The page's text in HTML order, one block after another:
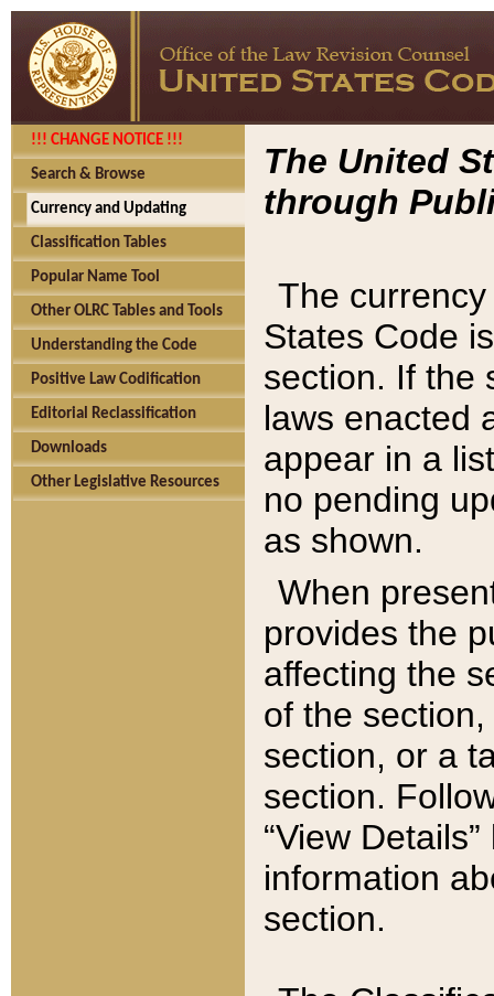
!!! CHANGE NOTICE !!!
Search & Browse
Currency and Updating
Classification Tables
Popular Name Tool
Other OLRC Tables and Tools
Understanding the Code
Positive Law Codification
Editorial Reclassification
Downloads
Other Legislative Resources
The United
through
The
States Code
section. If the
laws enacted
appear in a
no pending
as shown.
When
provides the
affecting the
of the
section, or a
section.
“View
information
section.